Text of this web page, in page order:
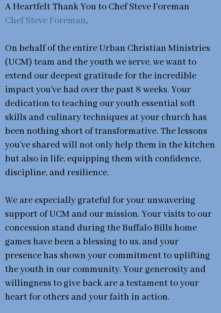
A Heartfelt Thank You to Chef Steve Foreman
Chef Steve Foreman,
On behalf of the entire Urban Christian Ministries
(UCM) team and the youth we serve, we want to
extend our deepest gratitude for the incredible
impact you’ve had over the past 8 weeks. Your
dedication to teaching our youth essential soft
skills and culinary techniques at your church has
been nothing short of transformative. The lessons
you’ve shared will not only help them in the kitchen
but also in life, equipping them with confidence,
discipline, and resilience.
We are especially grateful for your unwavering
support of UCM and our mission. Your visits to our
concession stand during the Buffalo Bills home
games have been a blessing to us, and your
presence has shown your commitment to uplifting
the youth in our community. Your generosity and
willingness to give back are a testament to your
heart for others and your faith in action.